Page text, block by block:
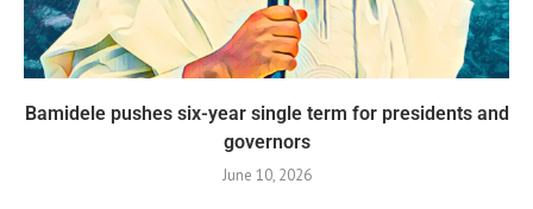
Bamidele pushes six-year single term for presidents and
governors
June 10, 2026